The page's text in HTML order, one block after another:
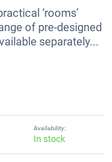
‘rooms’
of pre-designed
separately...
Availability:
In stock